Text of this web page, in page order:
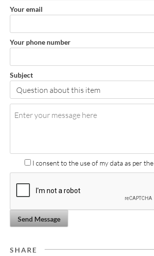
Your email
Your phone number
Subject
I consent to the use of my data as per the
Send Message
SHARE